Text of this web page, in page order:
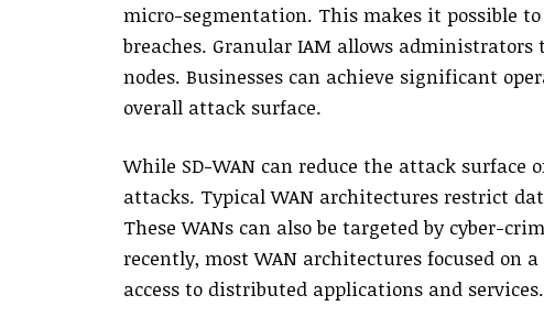
micro-segmentation. This makes it possible
breaches. Granular IAM allows administrators
nodes. Businesses can achieve significant
overall attack surface.
While SD-WAN can reduce the attack surface
attacks. Typical WAN architectures restrict
These WANs can also be targeted by cyber-
recently, most WAN architectures focused
access to distributed applications and services.